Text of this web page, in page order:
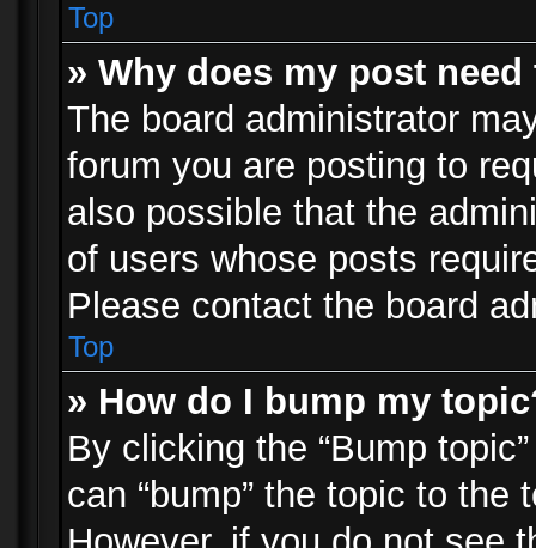
Top
» Why does my post
The board administrator
forum you are posting to
also possible that the
of users whose posts
Please contact the board
Top
» How do I bump my
By clicking the “Bump
can “bump” the topic to